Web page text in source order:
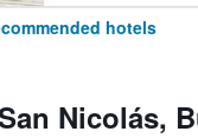
hotels
Nicolás,